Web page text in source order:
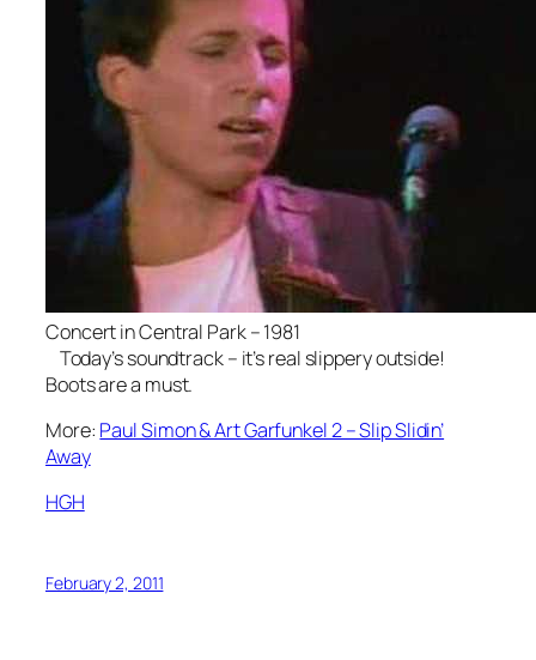
Concert in Central Park – 1981
Today’s soundtrack – it’s real slippery outside!
Boots are a must.
More: Paul Simon & Art Garfunkel 2 – Slip Slidin’
Away
HGH
February 2, 2011